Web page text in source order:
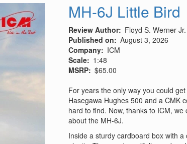
MH-6J Little Bird
Review Author
Floyd S. Werner Jr.
Published on
August 3, 2026
Company
ICM
Scale
1:48
MSRP $65.00
For years the only way you could
Hasegawa Hughes 500 and a CMK
hard to find. Now, thanks to ICM,
about the MH-6J.
Inside a sturdy cardboard box with